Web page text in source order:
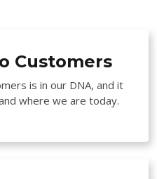
Customers
is in our DNA, and it
where we are today.